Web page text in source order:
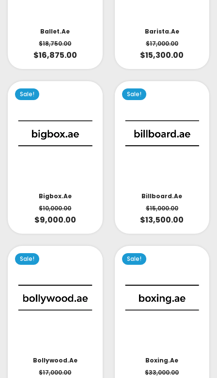
Ballet.ae
$18,750.00
$16,875.00
Barista.ae
$17,000.00
$15,300.00
Sale!
Bigbox.ae
$10,000.00
$9,000.00
Sale!
Billboard.ae
$15,000.00
$13,500.00
Sale!
Bollywood.ae
$17,000.00
Sale!
Boxing.ae
$33,000.00